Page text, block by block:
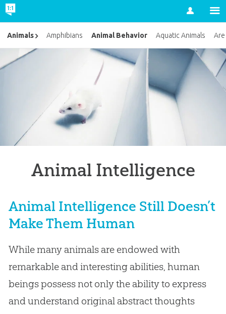
Account
Animal Intelligence
Animal Intelligence Still Doesn’t
Make Them Human
While many animals are endowed with
remarkable and interesting abilities, human
beings possess not only the ability to express
and understand original abstract thoughts
Animals Amphibians Animal Behavior Aquatic Animals Are